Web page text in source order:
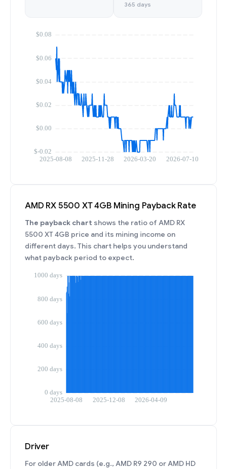
365 days
AMD RX 5500 XT 4GB Mining Payback Rate
The payback chart shows the ratio of AMD RX
5500 XT 4GB price and its mining income on
different days. This chart helps you understand
what payback period to expect.
Driver
For older AMD cards (e.g., AMD R9 290 or AMD HD